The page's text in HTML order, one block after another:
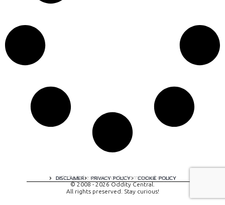
DISCLAIMER PRIVACY POLICY COOKIE POLICY
A digital experience by tomispixel.ro
© 2008 - 2026 Oddity Central.
All rights preserved. Stay curious!